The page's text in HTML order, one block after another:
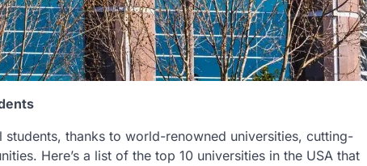
thanks to world-renowned universities, cutting-
Here’s a list of the top 10 universities in the USA that